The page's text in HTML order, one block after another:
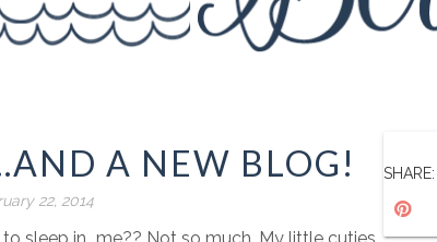
A NEW BLOG!
22, 2014
SHARE: